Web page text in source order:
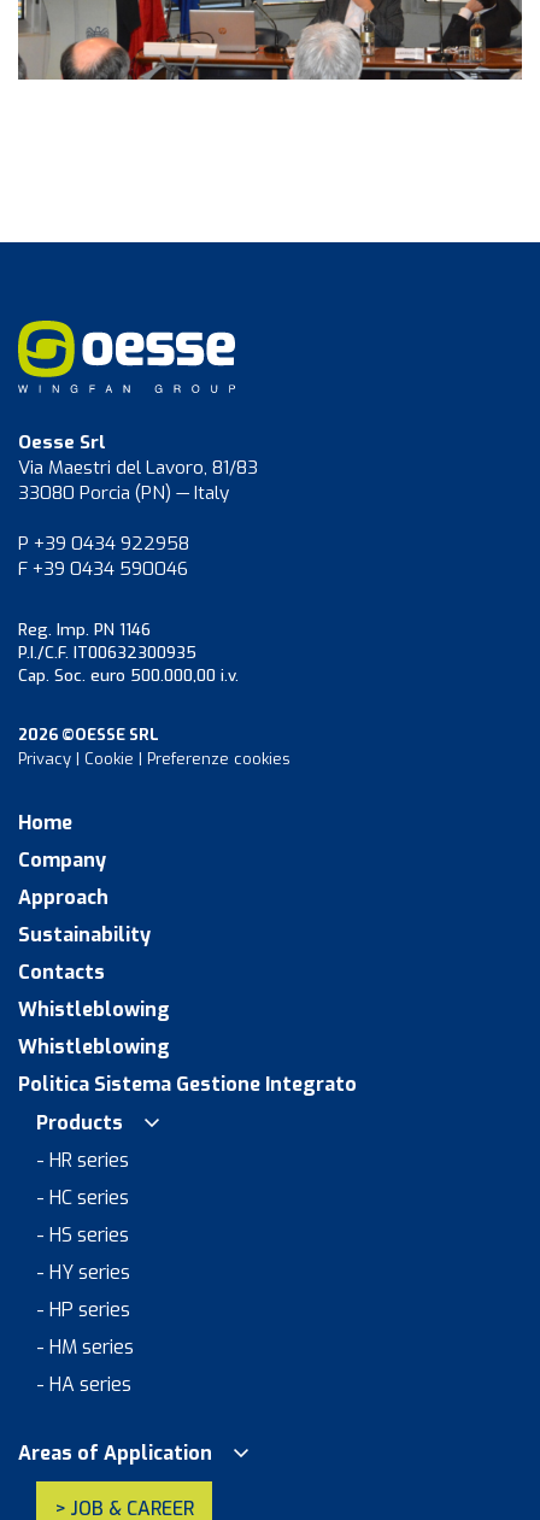
Oesse Srl
Via Maestri del Lavoro, 81/83
33080 Porcia (PN) — Italy
P +39 0434 922958
F +39 0434 590046
Reg. Imp. PN 1146
P.I./C.F. IT00632300935
Cap. Soc. euro 500.000,00 i.v.
2026 ©OESSE SRL
Privacy | Cookie | Preferenze cookies
Home
Company
Approach
Sustainability
Contacts
Whistleblowing
Whistleblowing
Politica Sistema Gestione Integrato
Products
- HR series
- HC series
- HS series
- HY series
- HP series
- HM series
- HA series
Areas of Application
> JOB & CAREER